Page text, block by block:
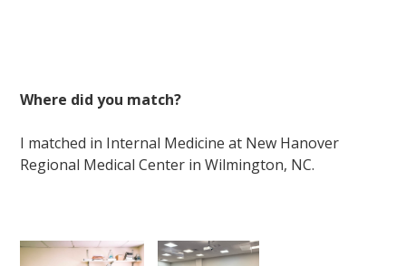
Where did you match?
I matched in Internal Medicine at New Hanover
Regional Medical Center in Wilmington, NC.